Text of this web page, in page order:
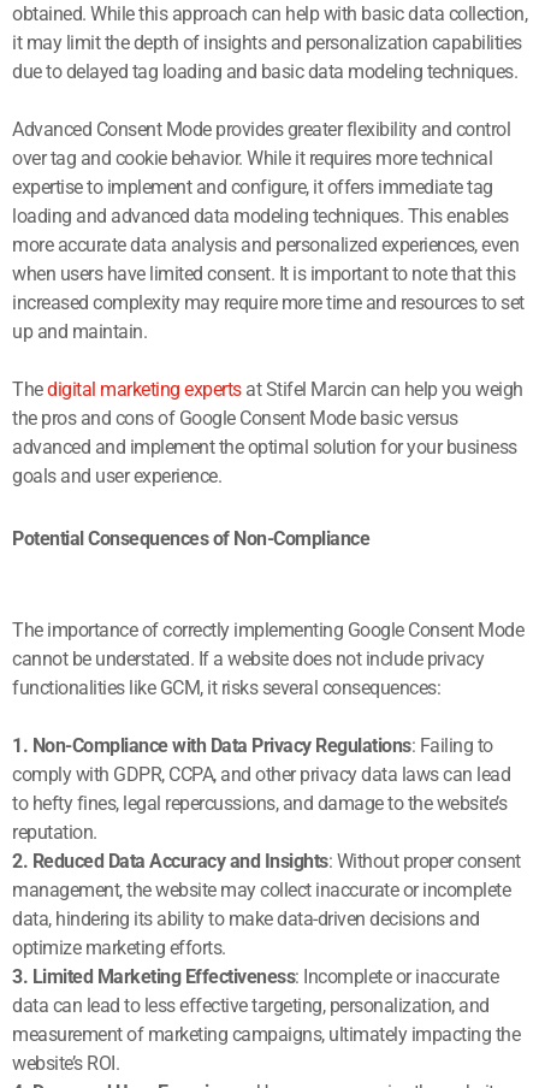
obtained. While this approach can help with basic data collection,
it may limit the depth of insights and personalization capabilities
due to delayed tag loading and basic data modeling techniques.
Advanced Consent Mode provides greater flexibility and control
over tag and cookie behavior. While it requires more technical
expertise to implement and configure, it offers immediate tag
loading and advanced data modeling techniques. This enables
more accurate data analysis and personalized experiences, even
when users have limited consent. It is important to note that this
increased complexity may require more time and resources to set
up and maintain.
Thedigital marketing expertsat Stifel Marcin can help you weigh
the pros and cons of Google Consent Mode basic versus
advanced and implement the optimal solution for your business
goals and user experience.
Potential Consequences of Non-Compliance
The importance of correctly implementing Google Consent Mode
cannot be understated. If a website does not include privacy
functionalities like GCM, it risks several consequences:
1. Non-Compliance with Data Privacy Regulations: Failing to
comply with GDPR, CCPA, and other privacy data laws can lead
to hefty fines, legal repercussions, and damage to the website’s
reputation.
2. Reduced Data Accuracy and Insights: Without proper consent
management, the website may collect inaccurate or incomplete
data, hindering its ability to make data-driven decisions and
optimize marketing efforts.
3. Limited Marketing Effectiveness: Incomplete or inaccurate
data can lead to less effective targeting, personalization, and
measurement of marketing campaigns, ultimately impacting the
website’s ROI.